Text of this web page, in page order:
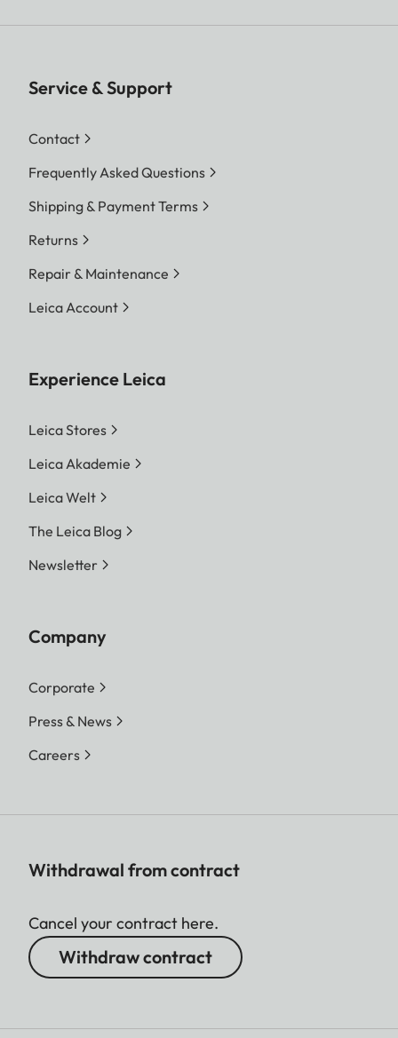
Service & Support
Contact
Frequently Asked Questions
Shipping & Payment Terms
Returns
Repair & Maintenance
Leica Account
Experience Leica
Leica Stores
Leica Akademie
Leica Welt
The Leica Blog
Newsletter
Company
Corporate
Press & News
Careers
Withdrawal from contract
Cancel your contract here.
Withdraw contract